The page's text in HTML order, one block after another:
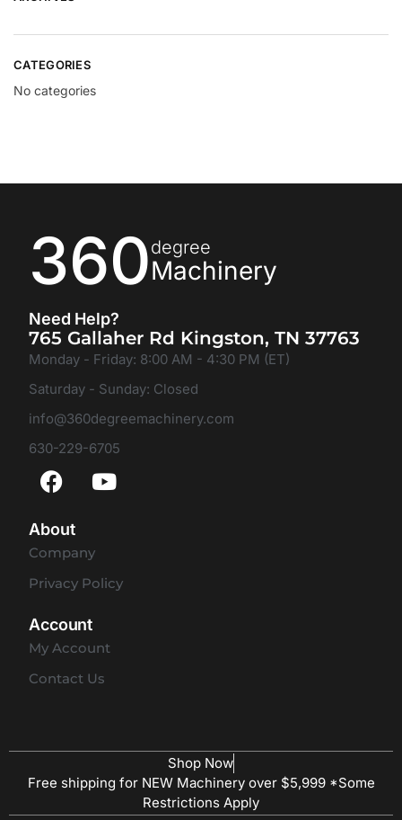
CATEGORIES
No categories
360degree
Machinery
Need Help?
765 Gallaher Rd Kingston, TN 37763
Monday - Friday: 8:00 AM - 4:30 PM (ET)
Saturday - Sunday: Closed
info@360degreemachinery.com
630-229-6705
About
Company
Privacy Policy
Account
My Account
Contact Us
Shop Now
Free shipping for NEW Machinery over $5,999 *Some
Restrictions Apply